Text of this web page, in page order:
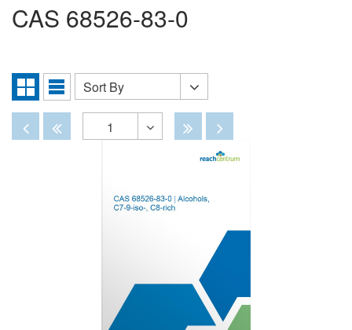
CAS 68526-83-0
Grid
View
List
Sort
By
Sort By
DisabledDisabled
1
Disabled
Disabled